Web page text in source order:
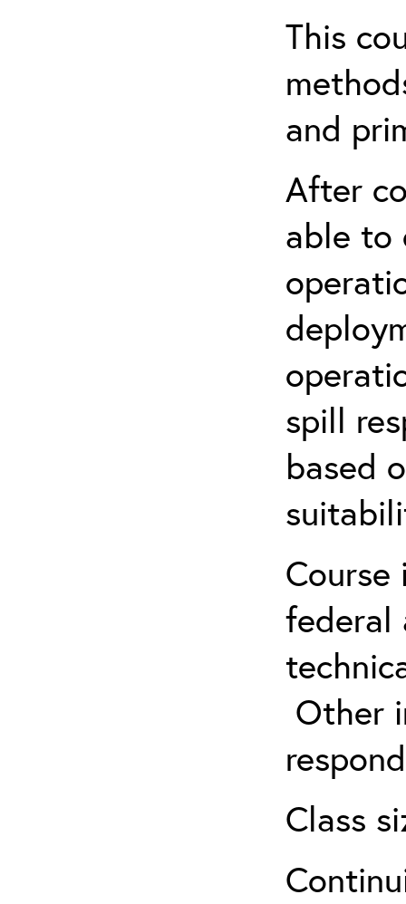
This
and
After
able to
spill
based
federal
Other
Class